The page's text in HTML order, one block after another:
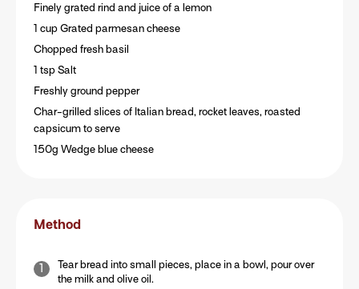
Finely grated rind and juice of a lemon
1 cup Grated parmesan cheese
Chopped fresh basil
1 tsp Salt
Freshly ground pepper
Char-grilled slices of Italian bread, rocket leaves, roasted
capsicum to serve
150g Wedge blue cheese
Method
Tear bread into small pieces, place in a bowl, pour over
the milk and olive oil.